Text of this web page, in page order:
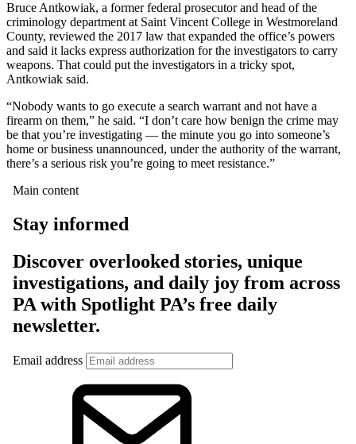
Bruce Antkowiak, a former federal prosecutor and head of the
criminology department at Saint Vincent College in Westmoreland
County, reviewed the 2017 law that expanded the office’s powers
and said it lacks express authorization for the investigators to carry
weapons. That could put the investigators in a tricky spot,
Antkowiak said.
“Nobody wants to go execute a search warrant and not have a
firearm on them,” he said. “I don’t care how benign the crime may
be that you’re investigating — the minute you go into someone’s
home or business unannounced, under the authority of the warrant,
there’s a serious risk you’re going to meet resistance.”